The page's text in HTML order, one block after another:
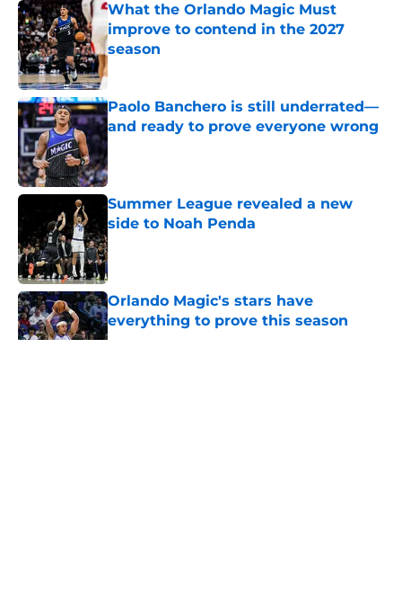
What the Orlando Magic Must
improve to contend in the 2027
season
Published by on Invalid Date
Paolo Banchero is still underrated—
and ready to prove everyone wrong
Published by on Invalid Date
Summer League revealed a new
side to Noah Penda
Published by on Invalid Date
Orlando Magic's stars have
everything to prove this season
Published by on Invalid Date